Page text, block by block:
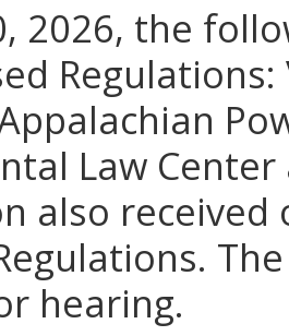
2026, the
Law
also
hearing.